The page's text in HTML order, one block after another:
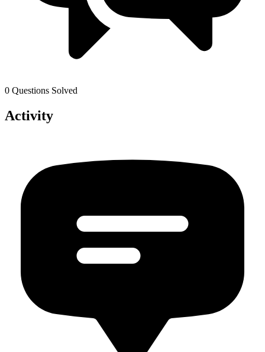
0 Questions Solved
Activity